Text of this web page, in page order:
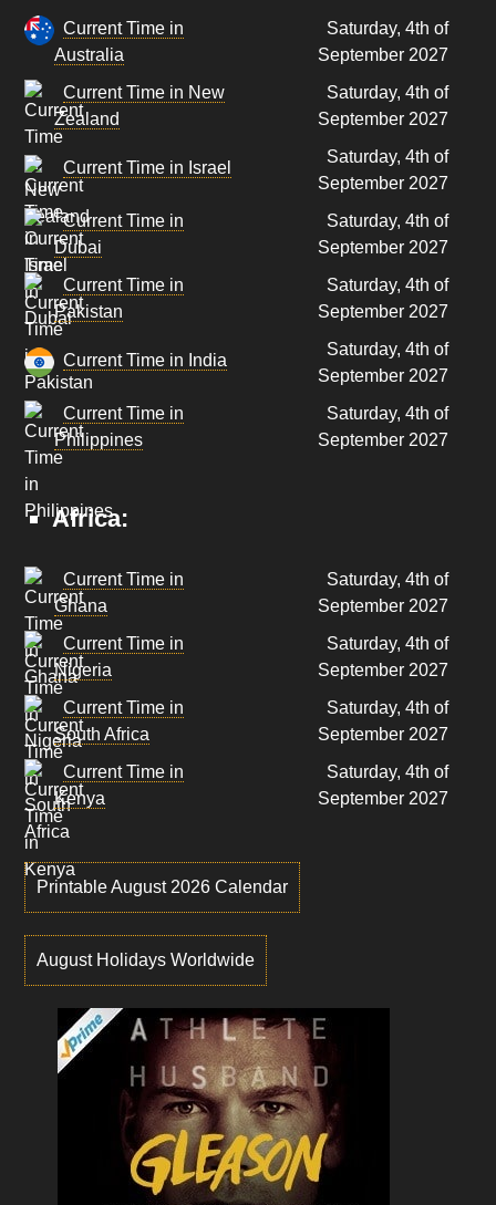
Current Time in
Australia
Saturday, 4th of
September 2027
Current Time in New
Zealand
Saturday, 4th of
September 2027
Current Time in Israel
Saturday, 4th of
September 2027
Current Time in
Dubai
Saturday, 4th of
September 2027
Current Time in
Pakistan
Saturday, 4th of
September 2027
Current Time in India
Saturday, 4th of
September 2027
Current Time in
Philippines
Saturday, 4th of
September 2027
Africa:
Current Time in
Ghana
Saturday, 4th of
September 2027
Current Time in
Nigeria
Saturday, 4th of
September 2027
Current Time in
South Africa
Saturday, 4th of
September 2027
Current Time in
Kenya
Saturday, 4th of
September 2027
Printable August 2026 Calendar
August Holidays Worldwide